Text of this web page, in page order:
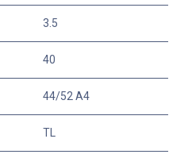
3.5
40
44/52 A4
TL